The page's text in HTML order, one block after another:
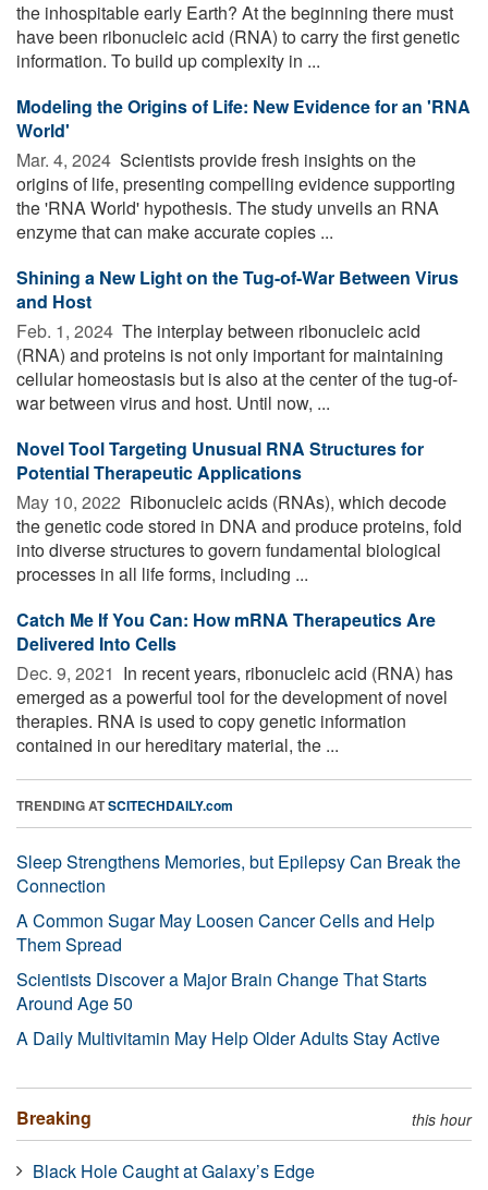
the inhospitable early Earth? At the beginning there must
have been ribonucleic acid (RNA) to carry the first genetic
information. To build up complexity in ...
Modeling the Origins of Life: New Evidence for an 'RNA
World'
Mar. 4, 2024  Scientists provide fresh insights on the
origins of life, presenting compelling evidence supporting
the 'RNA World' hypothesis. The study unveils an RNA
enzyme that can make accurate copies ...
Shining a New Light on the Tug-of-War Between Virus
and Host
Feb. 1, 2024  The interplay between ribonucleic acid
(RNA) and proteins is not only important for maintaining
cellular homeostasis but is also at the center of the tug-of-
war between virus and host. Until now, ...
Novel Tool Targeting Unusual RNA Structures for
Potential Therapeutic Applications
May 10, 2022  Ribonucleic acids (RNAs), which decode
the genetic code stored in DNA and produce proteins, fold
into diverse structures to govern fundamental biological
processes in all life forms, including ...
Catch Me If You Can: How mRNA Therapeutics Are
Delivered Into Cells
Dec. 9, 2021  In recent years, ribonucleic acid (RNA) has
emerged as a powerful tool for the development of novel
therapies. RNA is used to copy genetic information
contained in our hereditary material, the ...
TRENDING ATSCITECHDAILY.com
Sleep Strengthens Memories, but Epilepsy Can Break the
Connection
A Common Sugar May Loosen Cancer Cells and Help
Them Spread
Scientists Discover a Major Brain Change That Starts
Around Age 50
A Daily Multivitamin May Help Older Adults Stay Active
Breaking this hour
Black Hole Caught at Galaxy’s Edge